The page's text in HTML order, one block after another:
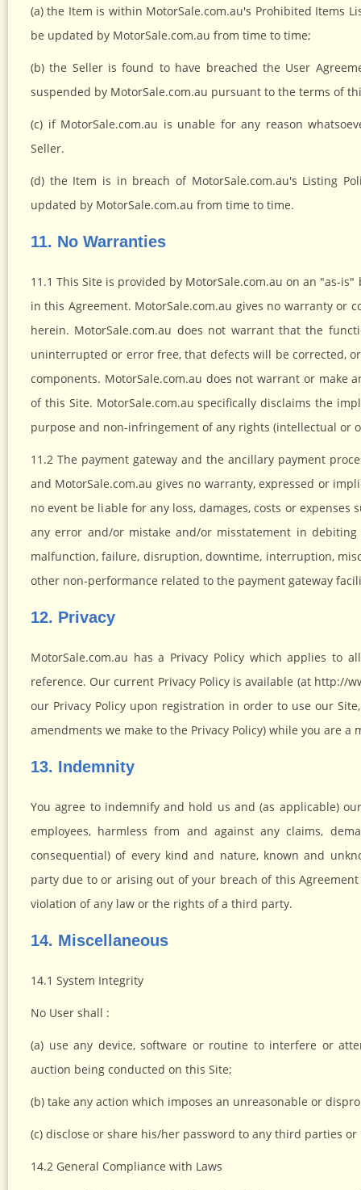
(a) the Item is within MotorSale.com.au's Prohibited Items
be updated by MotorSale.com.au from time to time;
(b) the Seller is found to have breached the User
suspended by MotorSale.com.au pursuant to the terms of
(c) if MotorSale.com.au is unable for any reason
Seller.
(d) the Item is in breach of MotorSale.com.au's Listing
updated by MotorSale.com.au from time to time.
11. No Warranties
11.1 This Site is provided by MotorSale.com.au on an "as-
in this Agreement. MotorSale.com.au gives no warranty or
herein. MotorSale.com.au does not warrant that the
uninterrupted or error free, that defects will be corrected,
components. MotorSale.com.au does not warrant or
of this Site. MotorSale.com.au specifically disclaims the
purpose and non-infringement of any rights (intellectual or
11.2 The payment gateway and the ancillary payment
and MotorSale.com.au gives no warranty, expressed or
no event be liable for any loss, damages, costs or
any error and/or mistake and/or misstatement in
malfunction, failure, disruption, downtime, interruption,
other non-performance related to the payment gateway
12. Privacy
MotorSale.com.au has a Privacy Policy which applies to
reference. Our current Privacy Policy is available (at http://
our Privacy Policy upon registration in order to use our
amendments we make to the Privacy Policy) while you are a
13. Indemnity
You agree to indemnify and hold us and (as applicable)
employees, harmless from and against any claims,
consequential) of every kind and nature, known and
party due to or arising out of your breach of this
violation of any law or the rights of a third party.
14. Miscellaneous
14.1 System Integrity
No User shall :
(a) use any device, software or routine to interfere or
auction being conducted on this Site;
(b) take any action which imposes an unreasonable or
(c) disclose or share his/her password to any third parties
14.2 General Compliance with Laws